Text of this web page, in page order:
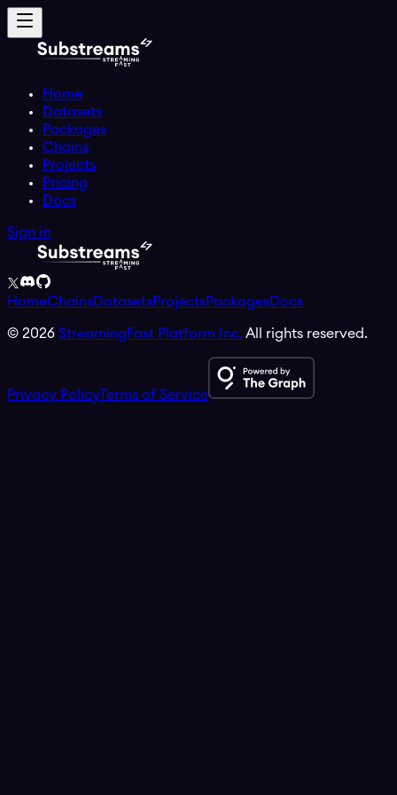
Home
Datasets
Packages
Chains
Projects
Pricing
Docs
Sign in
HomeChainsDatasetsProjectsPackagesDocs
© 2026 StreamingFast Platform Inc. All rights reserved.
Privacy PolicyTerms of Service